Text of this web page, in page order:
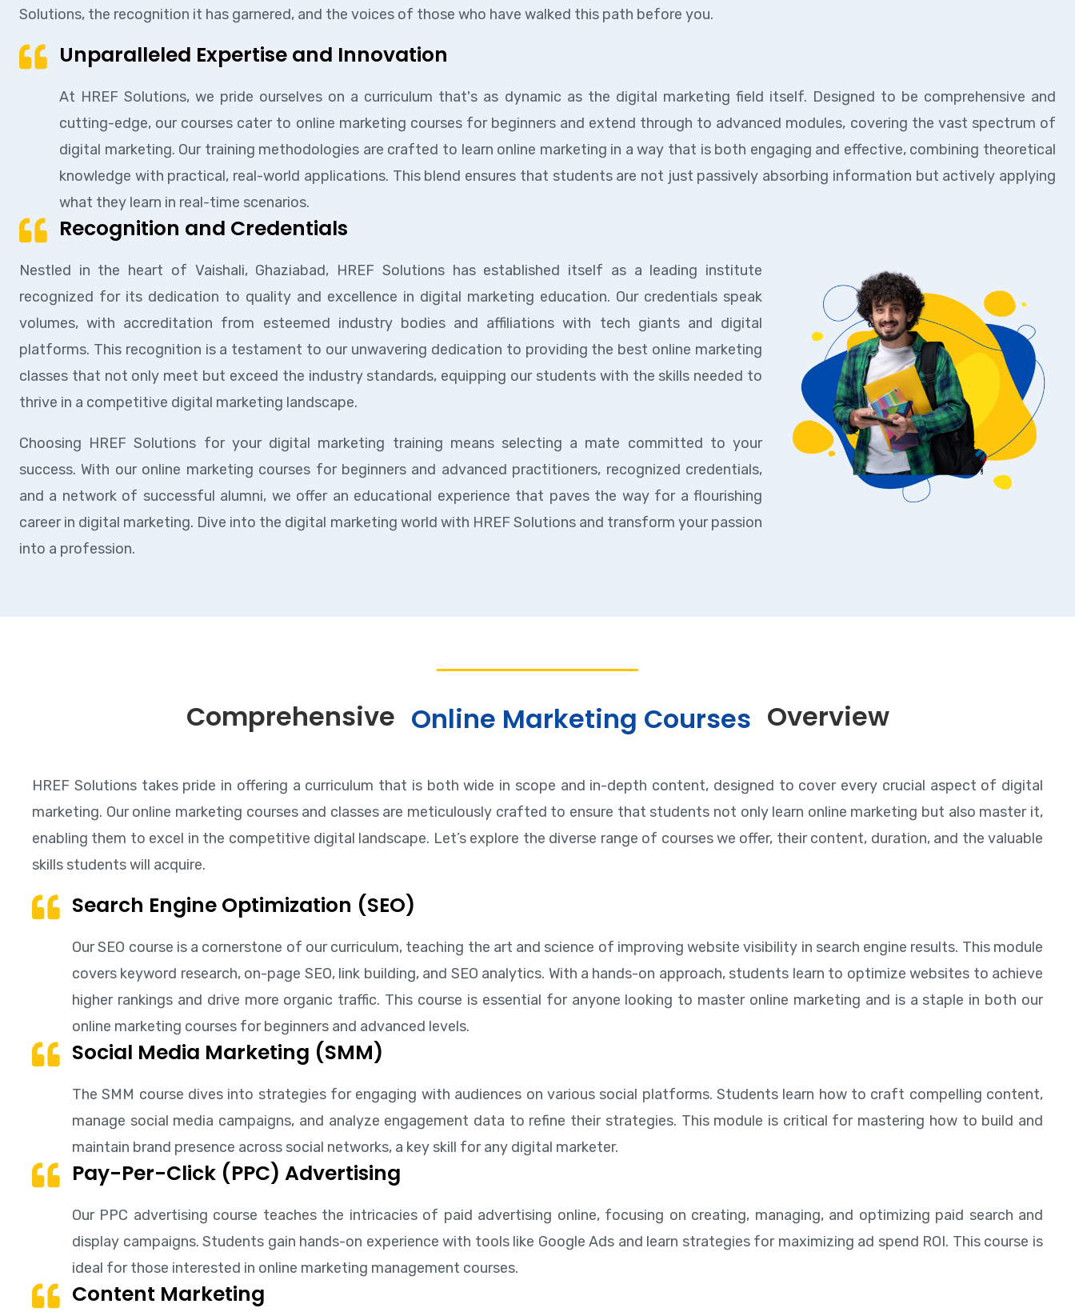
Solutions, the recognition it has garnered, and the voices of those who have walked this path before you.
Unparalleled Expertise and Innovation
At HREF Solutions, we pride ourselves on a curriculum that's as dynamic as the digital marketing field itself. Designed to be comprehensive and
cutting-edge, our courses cater to online marketing courses for beginners and extend through to advanced modules, covering the vast spectrum of
digital marketing. Our training methodologies are crafted to learn online marketing in a way that is both engaging and effective, combining theoretical
knowledge with practical, real-world applications. This blend ensures that students are not just passively absorbing information but actively applying
what they learn in real-time scenarios.
Recognition and Credentials
Nestled in the heart of Vaishali, Ghaziabad, HREF Solutions has established itself as a leading institute
recognized for its dedication to quality and excellence in digital marketing education. Our credentials speak
volumes, with accreditation from esteemed industry bodies and affiliations with tech giants and digital
platforms. This recognition is a testament to our unwavering dedication to providing the best online marketing
classes that not only meet but exceed the industry standards, equipping our students with the skills needed to
thrive in a competitive digital marketing landscape.
Choosing HREF Solutions for your digital marketing training means selecting a mate committed to your
success. With our online marketing courses for beginners and advanced practitioners, recognized credentials,
and a network of successful alumni, we offer an educational experience that paves the way for a flourishing
career in digital marketing. Dive into the digital marketing world with HREF Solutions and transform your passion
into a profession.
Comprehensive Online Marketing Courses Overview
HREF Solutions takes pride in offering a curriculum that is both wide in scope and in-depth content, designed to cover every crucial aspect of digital
marketing. Our online marketing courses and classes are meticulously crafted to ensure that students not only learn online marketing but also master it,
enabling them to excel in the competitive digital landscape. Let’s explore the diverse range of courses we offer, their content, duration, and the valuable
skills students will acquire.
Search Engine Optimization (SEO)
Our SEO course is a cornerstone of our curriculum, teaching the art and science of improving website visibility in search engine results. This module
covers keyword research, on-page SEO, link building, and SEO analytics. With a hands-on approach, students learn to optimize websites to achieve
higher rankings and drive more organic traffic. This course is essential for anyone looking to master online marketing and is a staple in both our
online marketing courses for beginners and advanced levels.
Social Media Marketing (SMM)
The SMM course dives into strategies for engaging with audiences on various social platforms. Students learn how to craft compelling content,
manage social media campaigns, and analyze engagement data to refine their strategies. This module is critical for mastering how to build and
maintain brand presence across social networks, a key skill for any digital marketer.
Pay-Per-Click (PPC) Advertising
Our PPC advertising course teaches the intricacies of paid advertising online, focusing on creating, managing, and optimizing paid search and
display campaigns. Students gain hands-on experience with tools like Google Ads and learn strategies for maximizing ad spend ROI. This course is
ideal for those interested in online marketing management courses.
Content Marketing